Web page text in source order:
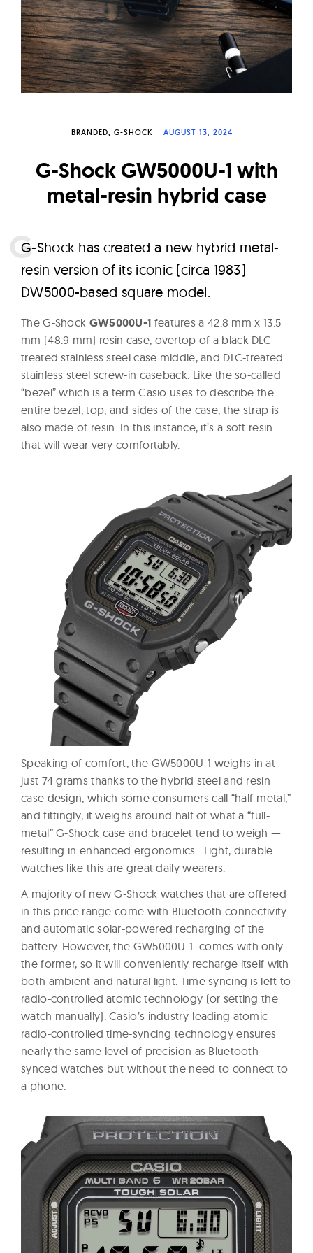
W
a
t
c
h
s
BRANDED G-SHOCK AUGUST 13, 2024
G-Shock GW5000U-1 with
metal-resin hybrid case
G-Shock has created a new hybrid metal-
resin version of its iconic (circa 1983)
DW5000-based square model.
The G-Shock GW5000U-1 features a 42.8 mm x 13.5
mm (48.9 mm) resin case, overtop of a black DLC-
treated stainless steel case middle, and DLC-treated
stainless steel screw-in caseback. Like the so-called
“bezel” which is a term Casio uses to describe the
entire bezel, top, and sides of the case, the strap is
also made of resin. In this instance, it’s a soft resin
that will wear very comfortably.
Speaking of comfort, the GW5000U-1 weighs in at
just 74 grams thanks to the hybrid steel and resin
case design, which some consumers call “half-metal,”
and fittingly, it weighs around half of what a “full-
metal” G-Shock case and bracelet tend to weigh —
resulting in enhanced ergonomics. Light, durable
watches like this are great daily wearers.
A majority of new G-Shock watches that are offered
in this price range come with Bluetooth connectivity
and automatic solar-powered recharging of the
battery. However, the GW5000U-1 comes with only
the former, so it will conveniently recharge itself with
both ambient and natural light. Time syncing is left to
radio-controlled atomic technology (or setting the
watch manually). Casio’s industry-leading atomic
radio-controlled time-syncing technology ensures
nearly the same level of precision as Bluetooth-
synced watches but without the need to connect to
a phone.